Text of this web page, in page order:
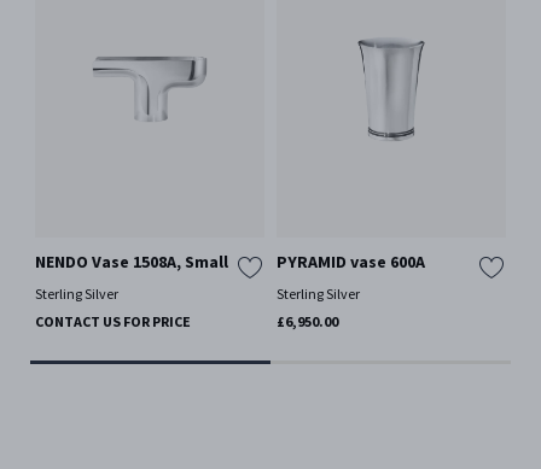
NENDO Vase 1508A, Small
Sterling Silver
CONTACT US FOR PRICE
PYRAMID vase 600A
Sterling Silver
£6,950.00